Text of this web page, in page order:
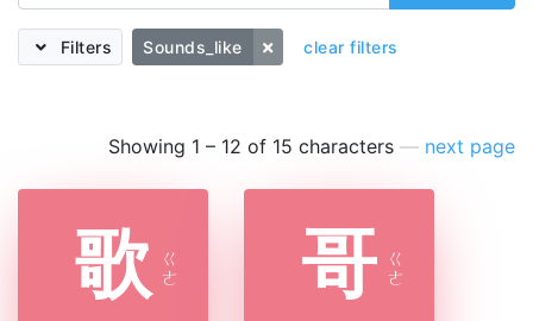
Filters Sounds_like clear filters
Showing 1 – 12 of 15 characters — next page
歌
ㄍ
ㄜ
哥 ㄍ
ㄜ